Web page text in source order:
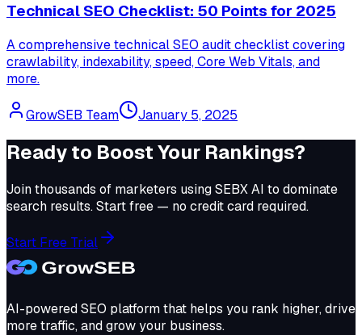
Technical SEO Checklist: 50 Points for 2025
A comprehensive technical SEO audit checklist covering
crawlability, indexability, speed, Core Web Vitals, and
more.
GrowSEB Team January 5, 2025
Ready to Boost Your Rankings?
Join thousands of marketers usingSEBX AI to dominate
search results. Start free — no credit card required.
Start Free Trial
AI-powered SEO platform that helps you rank higher, drive
more traffic, and grow your business.